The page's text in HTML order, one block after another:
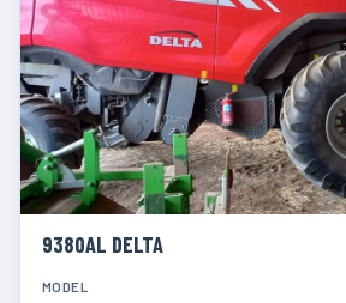
9380AL DELTA
MODEL